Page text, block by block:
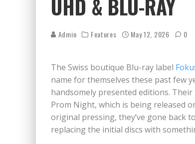
UHD & BLU-RAY
Admin Features May 12, 2026 0
The Swiss boutique Blu-ray label
name for themselves these past few
handsomely presented editions.
Prom Night, which is being released
original pressing, they’ve gone back
replacing the initial discs with